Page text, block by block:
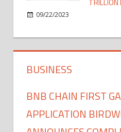
09/22/2023
BUSINESS
BNB CHAIN FIRST
APPLICATION